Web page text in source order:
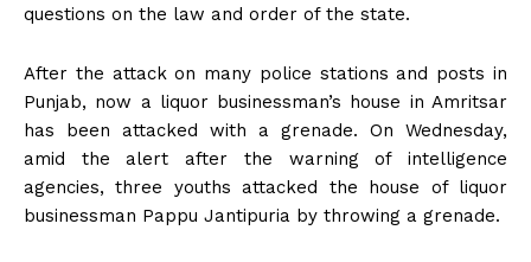
questions on the law and order of the state.
After the attack on many police stations and posts in
Punjab, now a liquor businessman’s house in Amritsar
has been attacked with a grenade. On Wednesday,
amid the alert after the warning of intelligence
agencies, three youths attacked the house of liquor
businessman Pappu Jantipuria by throwing a grenade.